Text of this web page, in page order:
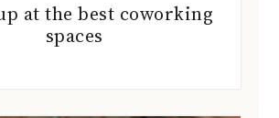
at the best coworking
spaces